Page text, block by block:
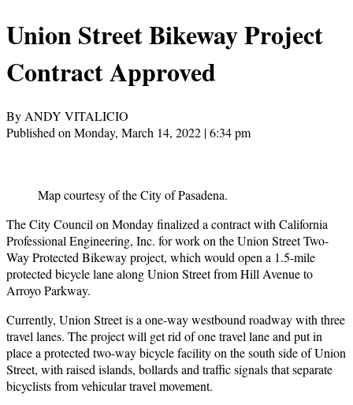
Union Street Bikeway Project
Contract Approved
By ANDY VITALICIO
Published on Monday, March 14, 2022 | 6:34 pm
Map courtesy of the City of Pasadena.
The City Council on Monday finalized a contract with California
Professional Engineering, Inc. for work on the Union Street Two-
Way Protected Bikeway project, which would open a 1.5-mile
protected bicycle lane along Union Street from Hill Avenue to
Arroyo Parkway.
Currently, Union Street is a one-way westbound roadway with three
travel lanes. The project will get rid of one travel lane and put in
place a protected two-way bicycle facility on the south side of Union
Street, with raised islands, bollards and traffic signals that separate
bicyclists from vehicular travel movement.